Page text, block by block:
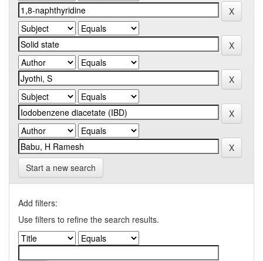
Start a new search
Add filters:
Use filters to refine the search results.